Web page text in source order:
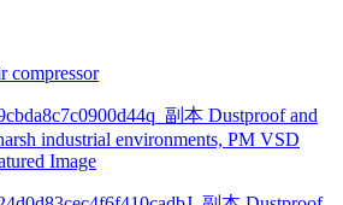
compressor